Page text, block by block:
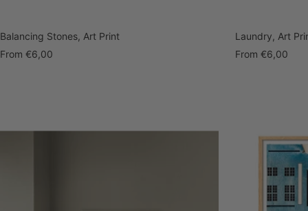
Balancing Stones, Art Print
Sale
From €6,00
Laundry, Art
Sale
From €6,00